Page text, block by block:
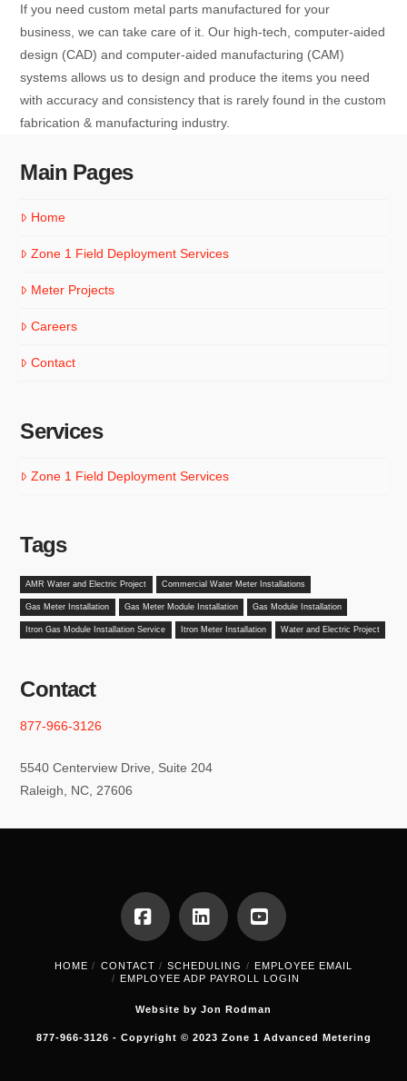
If you need custom metal parts manufactured for your
business, we can take care of it. Our high-tech, computer-aided
design (CAD) and computer-aided manufacturing (CAM)
systems allows us to design and produce the items you need
with accuracy and consistency that is rarely found in the custom
fabrication & manufacturing industry.
Main Pages
Home
Zone 1 Field Deployment Services
Meter Projects
Careers
Contact
Services
Zone 1 Field Deployment Services
Tags
AMR Water and Electric Project Commercial Water Meter Installations
Gas Meter Installation Gas Meter Module Installation Gas Module Installation
Itron Gas Module Installation Service Itron Meter Installation Water and Electric Project
Contact
877-966-3126
5540 Centerview Drive, Suite 204
Raleigh, NC, 27606
FacebookLinkedInYouTube
HOME CONTACT SCHEDULING
EMPLOYEE EMAIL
EMPLOYEE ADP PAYROLL LOGIN
Website by Jon Rodman
877-966-3126 - Copyright © 2023 Zone 1 Advanced Metering